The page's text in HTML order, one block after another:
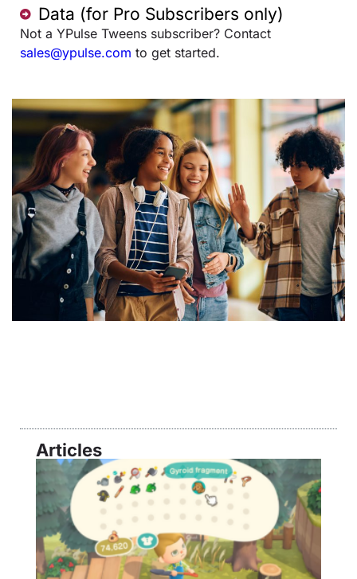
Data (for Pro Subscribers only)
Not a YPulse Tweens subscriber? Contact
sales@ypulse.com to get started.
Articles